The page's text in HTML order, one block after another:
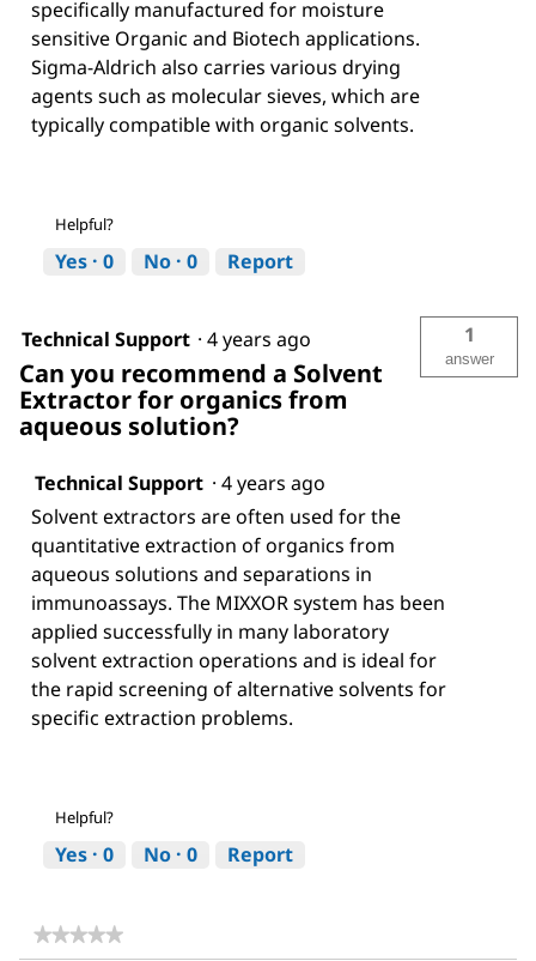
specifically manufactured for moisture
sensitive Organic and Biotech applications.
Sigma-Aldrich also carries various drying
agents such as molecular sieves, which are
typically compatible with organic solvents.
Helpful?
Yes · 0 No · 0 Report
Technical Support · 4 years ago
Can you recommend a Solvent
Extractor for organics from
aqueous solution?
1
answer
Technical Support · 4 years ago
Solvent extractors are often used for the
quantitative extraction of organics from
aqueous solutions and separations in
immunoassays. The MIXXOR system has been
applied successfully in many laboratory
solvent extraction operations and is ideal for
the rapid screening of alternative solvents for
specific extraction problems.
Helpful?
Yes · 0 No · 0 Report
★★★★★
★★★★★